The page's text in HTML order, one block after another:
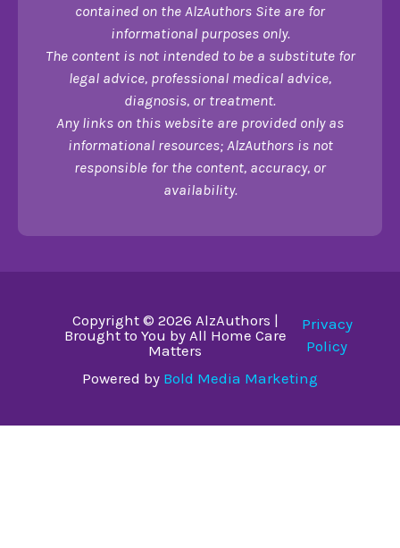
contained on the AlzAuthors Site are for
informational purposes only.
The content is not intended to be a substitute for
legal advice, professional medical advice,
diagnosis, or treatment.
Any links on this website are provided only as
informational resources; AlzAuthors is not
responsible for the content, accuracy, or
availability.
Copyright © 2026 AlzAuthors |
Brought to You by All Home Care
Matters
Privacy
Policy
Powered by Bold Media Marketing